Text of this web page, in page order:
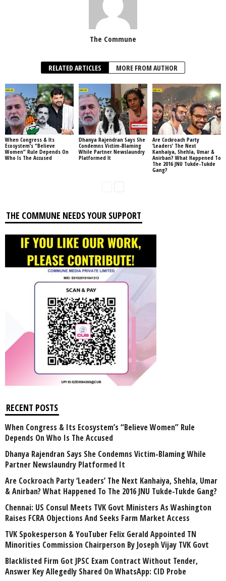
The Commune
RELATED ARTICLES MORE FROM AUTHOR
When Congress & Its
Ecosystem’s “Believe
Women” Rule Depends On
Who Is The Accused
Dhanya Rajendran Says She
Condemns Victim-Blaming
While Partner Newslaundry
Platformed It
Are Cockroach Party
‘Leaders’ The Next
Kanhaiya, Shehla, Umar &
Anirban? What Happened To
The 2016 JNU Tukde-Tukde
Gang?
THE COMMUNE NEEDS YOUR SUPPORT
RECENT POSTS
When Congress & Its Ecosystem’s “Believe Women” Rule
Depends On Who Is The Accused
Dhanya Rajendran Says She Condemns Victim-Blaming While
Partner Newslaundry Platformed It
Are Cockroach Party ‘Leaders’ The Next Kanhaiya, Shehla, Umar
& Anirban? What Happened To The 2016 JNU Tukde-Tukde Gang?
Chennai: US Consul Meets TVK Govt Ministers As Washington
Raises FCRA Objections And Seeks Farm Market Access
TVK Spokesperson & YouTuber Felix Gerald Appointed TN
Minorities Commission Chairperson By Joseph Vijay TVK Govt
Blacklisted Firm Got JPSC Exam Contract Without Tender,
Answer Key Allegedly Shared On WhatsApp: CID Probe